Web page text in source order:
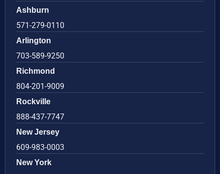
Ashburn
571-279-0110
Arlington
703-589-9250
Richmond
804-201-9009
Rockville
888-437-7747
New Jersey
609-983-0003
New York